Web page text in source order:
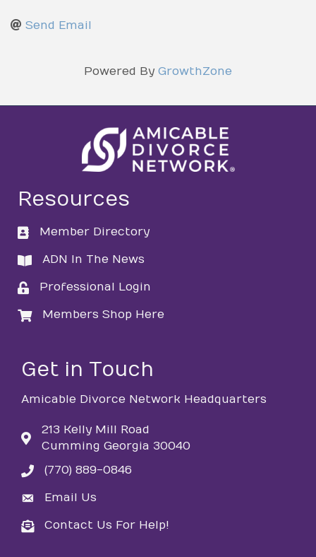
Send Email
Powered By GrowthZone
Resources
directory
Member Directory
directory
ADN In The News
loginProfessional Login
loginMembers Shop Here
Get in Touch
Amicable Divorce Network Headquarters
213 Kelly Mill Road
Cumming Georgia 30040
phone(770) 889-0846
emailEmail Us
emailContact Us For Help!